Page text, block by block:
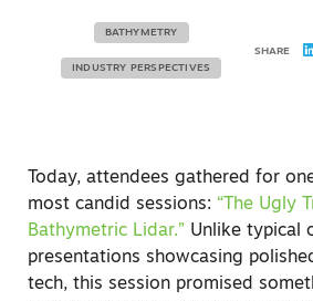
BATHYMETRY
INDUSTRY PERSPECTIVES
SHARE
Today, attendees gathered for
most candid sessions: “The Ugly
Bathymetric Lidar.” Unlike typical
presentations showcasing
tech, this session promised